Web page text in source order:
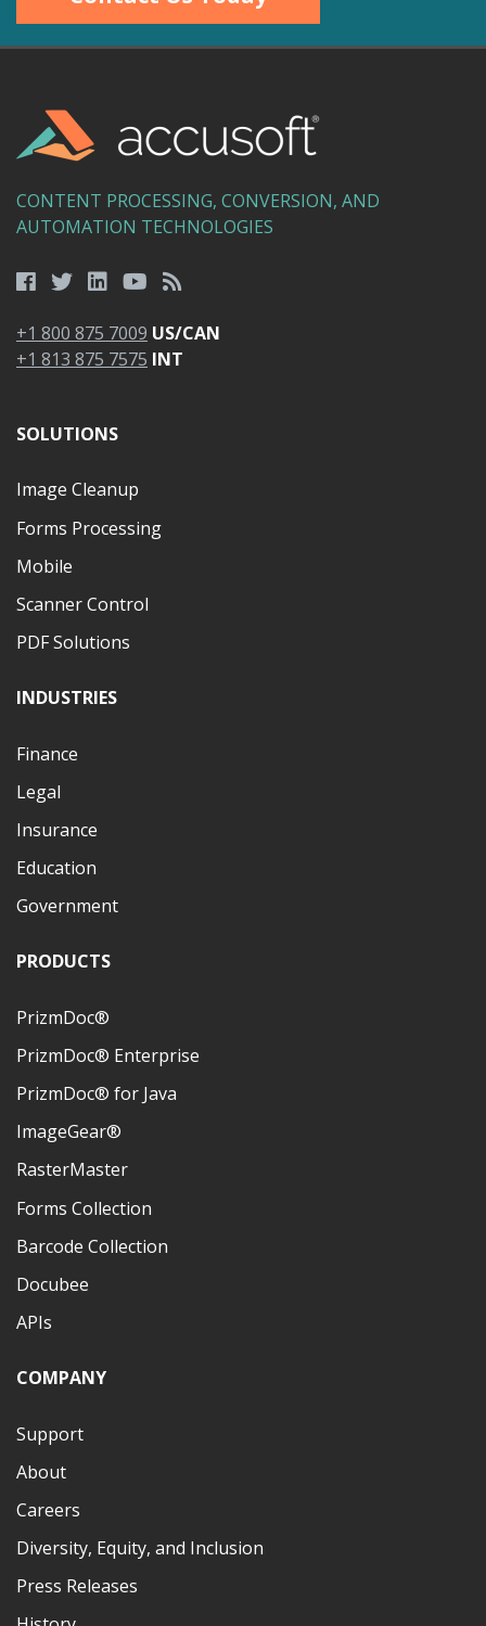
CONTENT PROCESSING, CONVERSION, AND
AUTOMATION TECHNOLOGIES
+1 800 875 7009 US/CAN
+1 813 875 7575 INT
SOLUTIONS
Image Cleanup
Forms Processing
Mobile
Scanner Control
PDF Solutions
INDUSTRIES
Finance
Legal
Insurance
Education
Government
PRODUCTS
PrizmDoc®
PrizmDoc® Enterprise
PrizmDoc® for Java
ImageGear®
RasterMaster
Forms Collection
Barcode Collection
Docubee
APIs
COMPANY
Support
About
Careers
Diversity, Equity, and Inclusion
Press Releases